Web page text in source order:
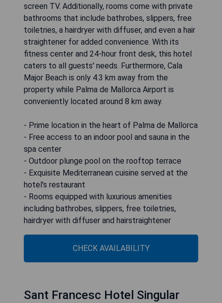
screen TV. Additionally, rooms come with private
bathrooms that include bathrobes, slippers, free
toiletries, a hairdryer with diffuser, and even a hair
straightener for added convenience. With its
fitness center and 24-hour front desk, this hotel
caters to all guests' needs. Furthermore, Cala
Major Beach is only 4.3 km away from the
property while Palma de Mallorca Airport is
conveniently located around 8 km away.
- Prime location in the heart of Palma de Mallorca
- Free access to an indoor pool and sauna in the
spa center
- Outdoor plunge pool on the rooftop terrace
- Exquisite Mediterranean cuisine served at the
hotel's restaurant
- Rooms equipped with luxurious amenities
including bathrobes, slippers, free toiletries,
hairdryer with diffuser and hairstraightener
CHECK AVAILABILITY
Sant Francesc Hotel Singular